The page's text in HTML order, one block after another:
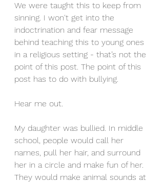
We were taught this to keep from
sinning. I won't get into the
indoctrination and fear message
behind teaching this to young ones
in a religious setting - that’s not the
point of this post. The point of this
post has to do with bullying.
Hear me out.
My daughter was bullied. In middle
school, people would call her
names, pull her hair, and surround
her in a circle and make fun of her.
They would make animal sounds at